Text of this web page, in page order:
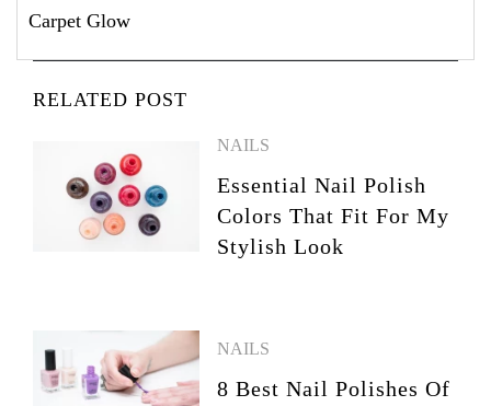
Carpet Glow
RELATED POST
NAILS
Essential Nail Polish
Colors That Fit For My
Stylish Look
NAILS
8 Best Nail Polishes Of